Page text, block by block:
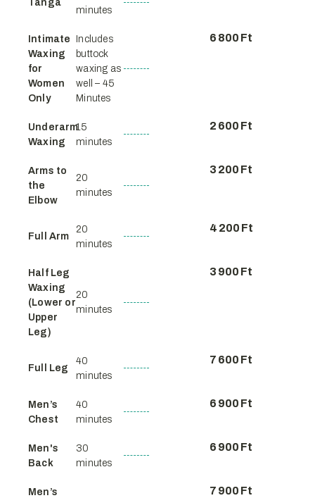
Tanga
minutes
Intimate
Waxing
for
Women
Only
Includes
buttock
waxing as
well – 45
Minutes
6 800 Ft
Underarm
Waxing
15
minutes
2 600 Ft
Arms to
the
Elbow
20
minutes
3 200 Ft
Full Arm
20
minutes
4 200 Ft
Half Leg
Waxing
(Lower or
Upper
Leg)
20
minutes
3 900 Ft
Full Leg
40
minutes
7 600 Ft
Men’s
Chest
40
minutes
6 900 Ft
Men's
Back
30
minutes
6 900 Ft
Men’s
7 900 Ft